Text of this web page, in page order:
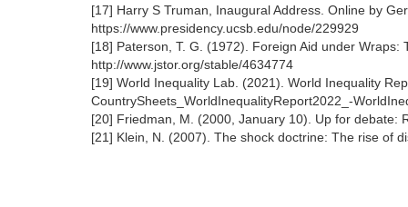
[17] Harry S Truman, Inaugural Address. Online by
https://www.presidency.ucsb.edu/node/229929
[18] Paterson, T. G. (1972). Foreign Aid under
http://www.jstor.org/stable/4634774
[19] World Inequality Lab. (2021). World Inequality
CountrySheets_WorldInequalityReport2022_-
[20] Friedman, M. (2000, January 10). Up for debate:
[21] Klein, N. (2007). The shock doctrine: The rise of